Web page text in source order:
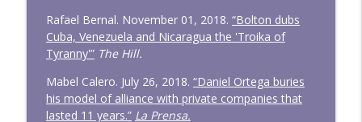
Rafael Bernal. November 01, 2018. “Bolton dubs
Cuba, Venezuela and Nicaragua the 'Troika of
Tyranny'” The Hill.
Mabel Calero. July 26, 2018. “Daniel Ortega buries
his model of alliance with private companies that
lasted 11 years.” La Prensa.